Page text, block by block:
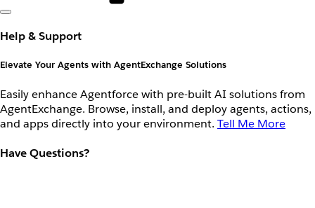
Help & Support
Elevate Your Agents with AgentExchange Solutions
Easily enhance Agentforce with pre-built AI solutions from
AgentExchange. Browse, install, and deploy agents, actions,
and apps directly into your environment. Tell Me More
Have Questions?